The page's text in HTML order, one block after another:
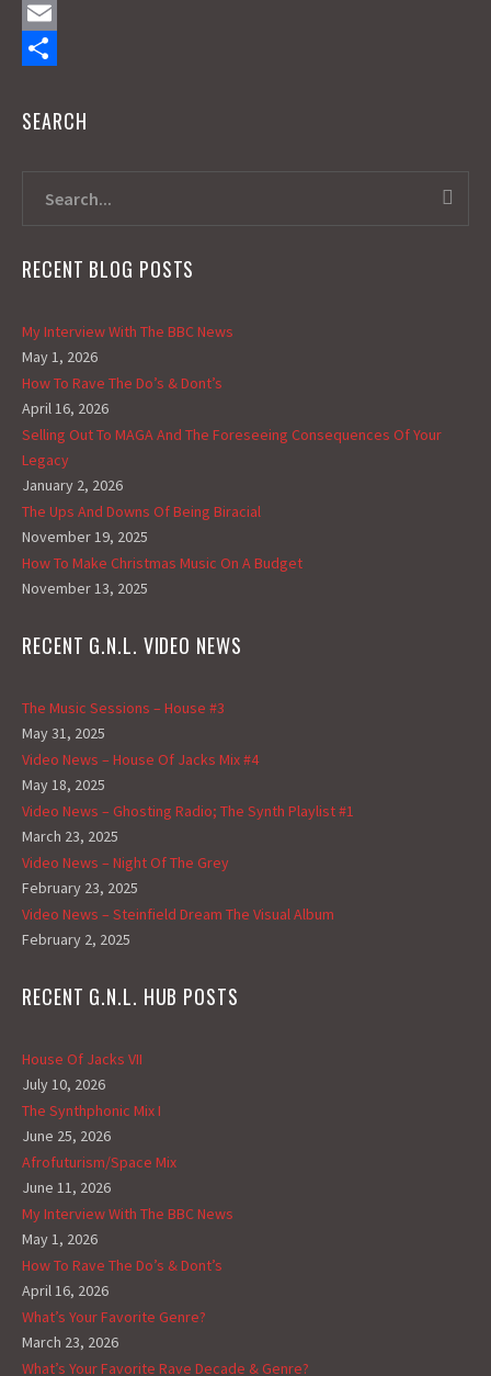
a
c
b
M
a
t
n
E
a
h
SEARCH
RECENT BLOG POSTS
My Interview With The BBC News
May 1, 2026
How To Rave The Do’s & Dont’s
April 16, 2026
Selling Out To MAGA And The Foreseeing Consequences Of Your
Legacy
January 2, 2026
The Ups And Downs Of Being Biracial
November 19, 2025
How To Make Christmas Music On A Budget
November 13, 2025
RECENT G.N.L. VIDEO NEWS
The Music Sessions – House #3
May 31, 2025
Video News – House Of Jacks Mix #4
May 18, 2025
Video News – Ghosting Radio; The Synth Playlist #1
March 23, 2025
Video News – Night Of The Grey
February 23, 2025
Video News – Steinfield Dream The Visual Album
February 2, 2025
RECENT G.N.L. HUB POSTS
House Of Jacks VII
July 10, 2026
The Synthphonic Mix I
June 25, 2026
Afrofuturism/Space Mix
June 11, 2026
My Interview With The BBC News
May 1, 2026
How To Rave The Do’s & Dont’s
April 16, 2026
What’s Your Favorite Genre?
March 23, 2026
What’s Your Favorite Rave Decade & Genre?